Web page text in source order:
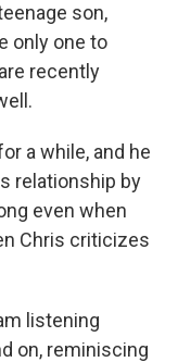
son,
only one to
recently
a while, and he
relationship by
even when
Chris criticizes
listening
on, reminiscing